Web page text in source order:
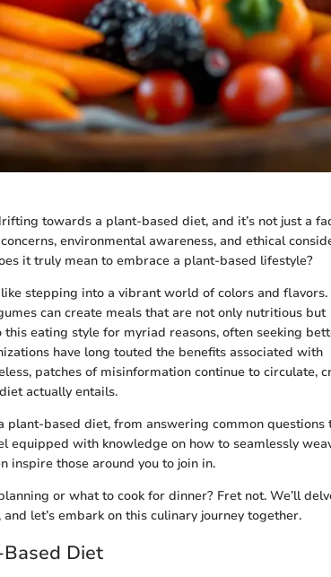
towards a plant-based diet, and it’s not just a
environmental awareness, and ethical
it truly mean to embrace a plant-based lifestyle?
stepping into a vibrant world of colors and flavors.
can create meals that are not only nutritious but
eating style for myriad reasons, often seeking
have long touted the benefits associated with
patches of misinformation continue to circulate,
actually entails.
plant-based diet, from answering common questions
equipped with knowledge on how to seamlessly
inspire those around you to join in.
or what to cook for dinner? Fret not. We’ll
let’s embark on this culinary journey together.
Diet